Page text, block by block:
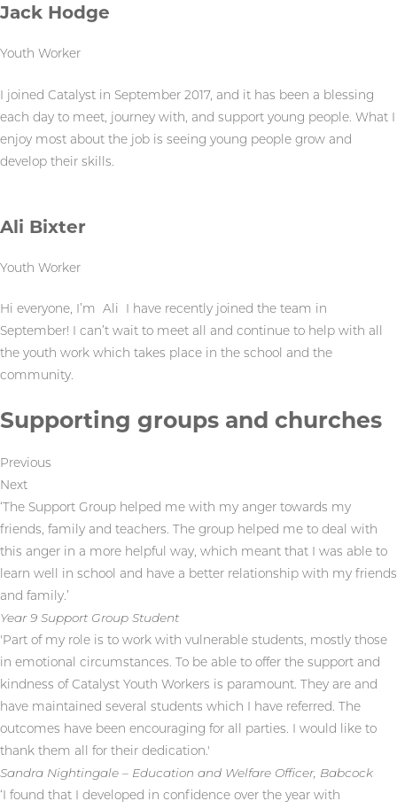
Jack Hodge
Youth Worker
I joined Catalyst in September 2017, and it has been a blessing
each day to meet, journey with, and support young people. What I
enjoy most about the job is seeing young people grow and
develop their skills.
Ali Bixter
Youth Worker
Hi everyone, I’m Ali I have recently joined the team in
September! I can’t wait to meet all and continue to help with all
the youth work which takes place in the school and the
community.
Supporting groups and churches
Previous
Next
‘The Support Group helped me with my anger towards my
friends, family and teachers. The group helped me to deal with
this anger in a more helpful way, which meant that I was able to
learn well in school and have a better relationship with my friends
and family.’
Year 9 Support Group Student
'Part of my role is to work with vulnerable students, mostly those
in emotional circumstances. To be able to offer the support and
kindness of Catalyst Youth Workers is paramount. They are and
have maintained several students which I have referred. The
outcomes have been encouraging for all parties. I would like to
thank them all for their dedication.'
Sandra Nightingale – Education and Welfare Officer, Babcock
‘I found that I developed in confidence over the year with